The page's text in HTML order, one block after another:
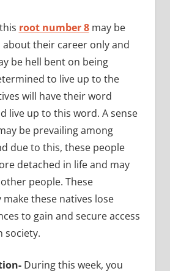
root number 8may be
their career only and
be hell bent on being
to live up to the
will have their word
live up to this word. A sense
be prevailing among
due to this, these people
detached in life and may
people. These
these natives lose
to gain and secure access
society.
During this week, you